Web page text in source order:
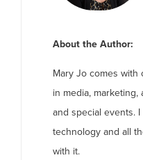
About the Author:
Mary Jo comes
in media,
and special events.
technology and all
with it.